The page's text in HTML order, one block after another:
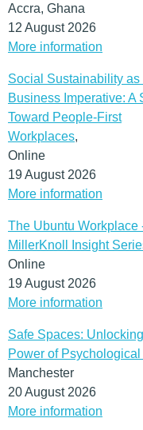
Accra, Ghana
12 August 2026
More information
Social Sustainability as
Business Imperative: A
Toward People-First
Workplaces,
Online
19 August 2026
More information
The Ubuntu Workplace
MillerKnoll Insight
Online
19 August 2026
More information
Safe Spaces:
Power of
Manchester
20 August 2026
More information